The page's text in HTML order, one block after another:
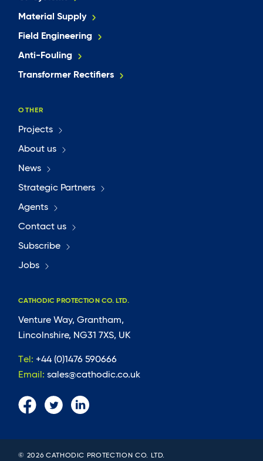
Material Supply
Field Engineering
Anti-Fouling
Transformer Rectifiers
OTHER
Projects
About us
News
Strategic Partners
Agents
Contact us
Subscribe
Jobs
CATHODIC PROTECTION CO. LTD.
Venture Way, Grantham,
Lincolnshire, NG31 7XS, UK
Tel: +44 (0)1476 590666
Email:sales@cathodic.co.uk
© 2026 CATHODIC PROTECTION CO. LTD.